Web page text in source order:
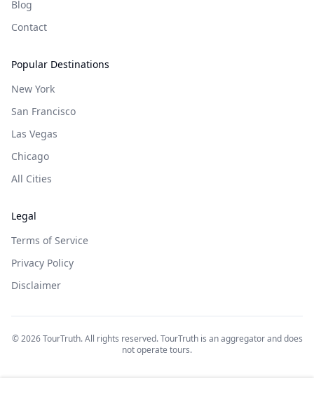
Blog
Contact
Popular Destinations
New York
San Francisco
Las Vegas
Chicago
All Cities
Legal
Terms of Service
Privacy Policy
Disclaimer
©2026TourTruth. All rights reserved. TourTruth is an aggregator and does
not operate tours.